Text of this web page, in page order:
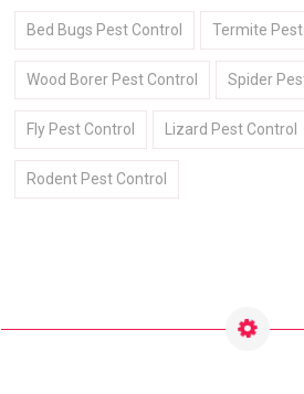
Bed Bugs Pest Control Termite Pest
Wood Borer Pest Control Spider
Fly Pest Control Lizard Pest Control
Rodent Pest Control